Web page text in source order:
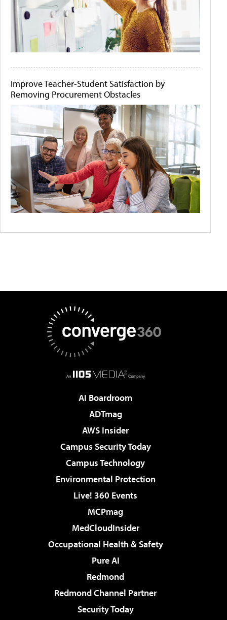
Improve Teacher-Student Satisfaction by
Removing Procurement Obstacles
AI Boardroom
ADTmag
AWS Insider
Campus Security Today
Campus Technology
Environmental Protection
Live! 360 Events
MCPmag
MedCloudInsider
Occupational Health & Safety
Pure AI
Redmond
Redmond Channel Partner
Security Today